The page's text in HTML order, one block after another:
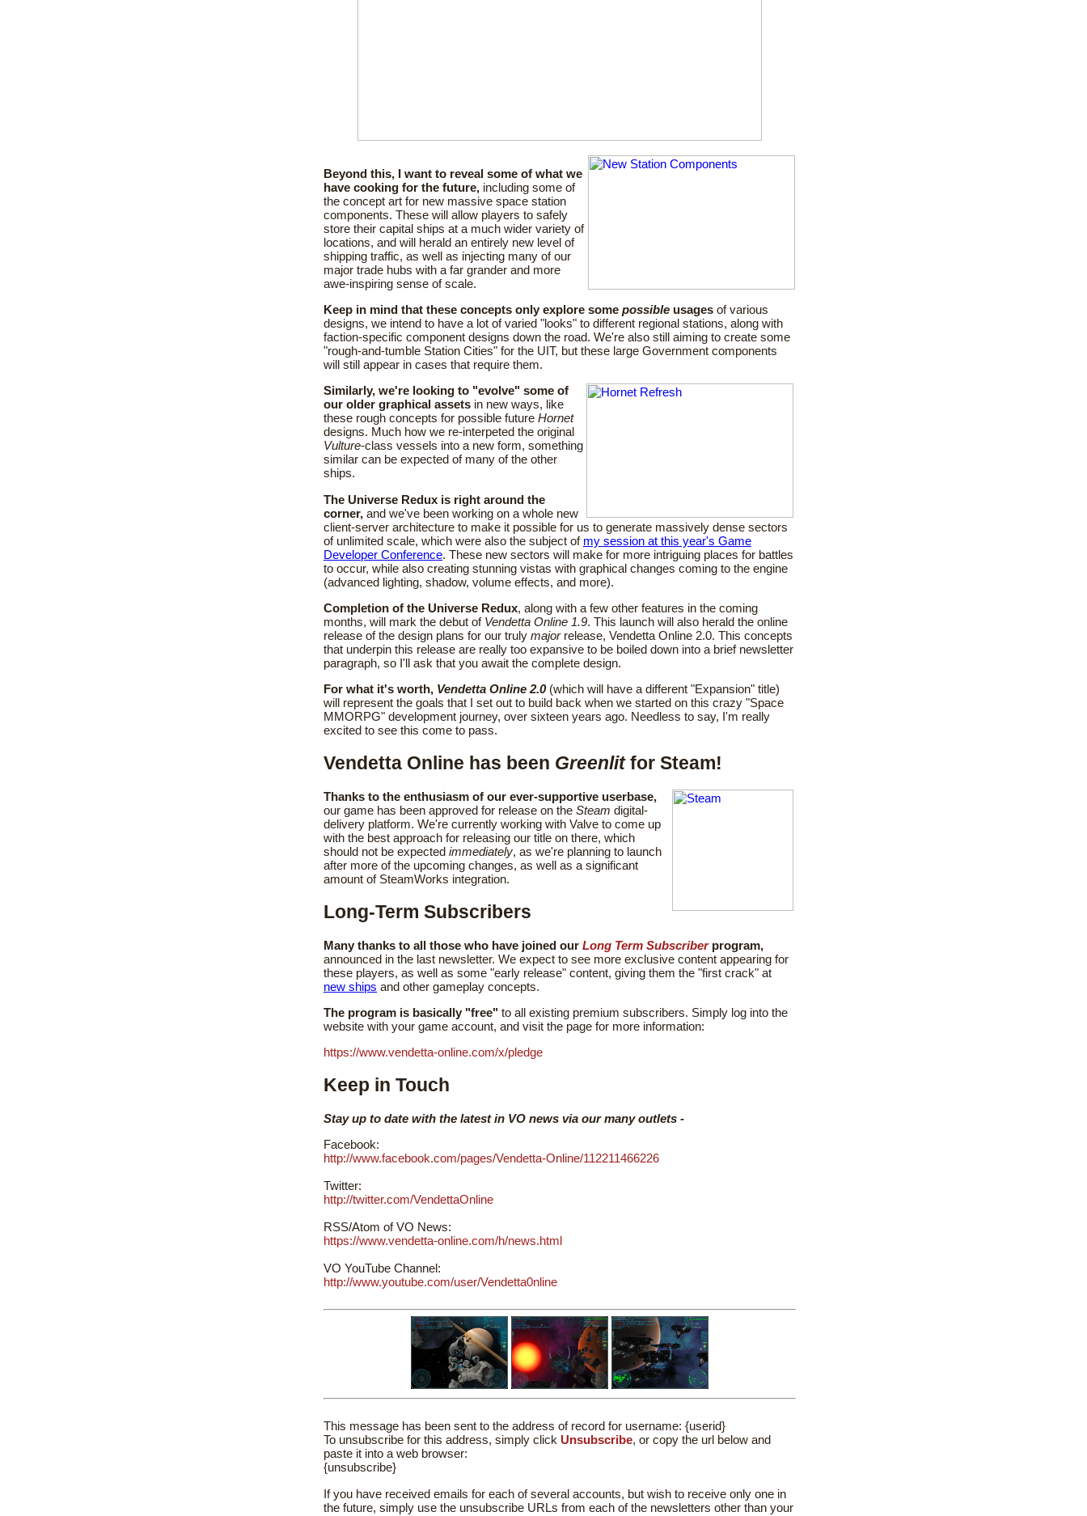
Beyond this, I want to reveal some of what we
have cooking for the future, including some of
the concept art for new massive space station
components. These will allow players to safely
store their capital ships at a much wider variety of
locations, and will herald an entirely new level of
shipping traffic, as well as injecting many of our
major trade hubs with a far grander and more
awe-inspiring sense of scale.
Keep in mind that these concepts only explore some possible usages of various
designs, we intend to have a lot of varied "looks" to different regional stations, along with
faction-specific component designs down the road. We're also still aiming to create some
"rough-and-tumble Station Cities" for the UIT, but these large Government components
will still appear in cases that require them.
Similarly, we're looking to "evolve" some of
our older graphical assets in new ways, like
these rough concepts for possible future Hornet
designs. Much how we re-interpeted the original
Vulture-class vessels into a new form, something
similar can be expected of many of the other
ships.
The Universe Redux is right around the
corner, and we've been working on a whole new
client-server architecture to make it possible for us to generate massively dense sectors
of unlimited scale, which were also the subject of my session at this year's Game
Developer Conference. These new sectors will make for more intriguing places for battles
to occur, while also creating stunning vistas with graphical changes coming to the engine
(advanced lighting, shadow, volume effects, and more).
Completion of the Universe Redux, along with a few other features in the coming
months, will mark the debut of Vendetta Online 1.9. This launch will also herald the online
release of the design plans for our truly majorrelease, Vendetta Online 2.0. This concepts
that underpin this release are really too expansive to be boiled down into a brief newsletter
paragraph, so I'll ask that you await the complete design.
For what it's worth, Vendetta Online 2.0(which will have a different "Expansion" title)
will represent the goals that I set out to build back when we started on this crazy "Space
MMORPG" development journey, over sixteen years ago. Needless to say, I'm really
excited to see this come to pass.
Vendetta Online has been Greenlitfor Steam!
Thanks to the enthusiasm of our ever-supportive userbase,
our game has been approved for release on the Steam digital-
delivery platform. We're currently working with Valve to come up
with the best approach for releasing our title on there, which
should not be expected immediately, as we're planning to launch
after more of the upcoming changes, as well as a significant
amount of SteamWorks integration.
Long-Term Subscribers
Many thanks to all those who have joined our Long Term Subscriberprogram,
announced in the last newsletter. We expect to see more exclusive content appearing for
these players, as well as some "early release" content, giving them the "first crack" at
new ships and other gameplay concepts.
The program is basically "free" to all existing premium subscribers. Simply log into the
website with your game account, and visit the page for more information:
https://www.vendetta-online.com/x/pledge
Keep in Touch
Stay up to date with the latest in VO news via our many outlets -
Facebook:
http://www.facebook.com/pages/Vendetta-Online/112211466226
Twitter:
http://twitter.com/VendettaOnline
RSS/Atom of VO News:
https://www.vendetta-online.com/h/news.html
VO YouTube Channel:
http://www.youtube.com/user/Vendetta0nline
This message has been sent to the address of record for username: {userid}
To unsubscribe for this address, simply click Unsubscribe, or copy the url below and
paste it into a web browser:
{unsubscribe}
If you have received emails for each of several accounts, but wish to receive only one in
the future, simply use the unsubscribe URLs from each of the newsletters other than your